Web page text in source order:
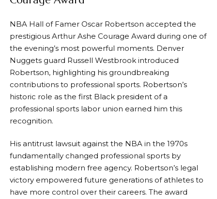
NBA Hall of Famer Oscar Robertson accepted the
prestigious Arthur Ashe Courage Award during one of
the evening’s most powerful moments. Denver
Nuggets guard Russell Westbrook introduced
Robertson, highlighting his groundbreaking
contributions to professional sports. Robertson’s
historic role as the first Black president of a
professional sports labor union earned him this
recognition.
His antitrust lawsuit against the NBA in the 1970s
fundamentally changed professional sports by
establishing modern free agency. Robertson’s legal
victory empowered future generations of athletes to
have more control over their careers. The award